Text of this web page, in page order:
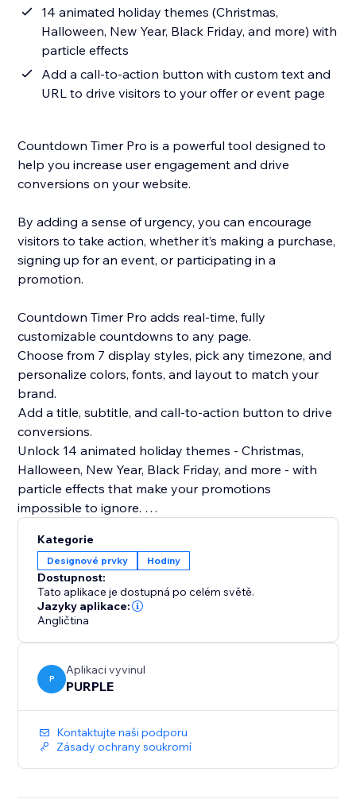
14 animated holiday themes (Christmas,
Halloween, New Year, Black Friday, and more) with
particle effects
Add a call-to-action button with custom text and
URL to drive visitors to your offer or event page
Countdown Timer Pro is a powerful tool designed to
help you increase user engagement and drive
conversions on your website.
By adding a sense of urgency, you can encourage
visitors to take action, whether it’s making a purchase,
signing up for an event, or participating in a
promotion.
Countdown Timer Pro adds real-time, fully
customizable countdowns to any page.
Choose from 7 display styles, pick any timezone, and
personalize colors, fonts, and layout to match your
brand.
Add a title, subtitle, and call-to-action button to drive
conversions.
Unlock 14 animated holiday themes - Christmas,
Halloween, New Year, Black Friday, and more - with
particle effects that make your promotions
impossible to ignore.
Perfect for launches, sales, and events.
Add the Countdown Timer to your website today and
start creating urgency, driving conversions, and
Kategorie
Designové prvky Hodiny
Dostupnost:
Tato aplikace je dostupná po celém světě.
Jazyky aplikace:
Angličtina
P
Aplikaci vyvinul
PURPLE
Kontaktujte naši podporu
Zásady ochrany soukromí